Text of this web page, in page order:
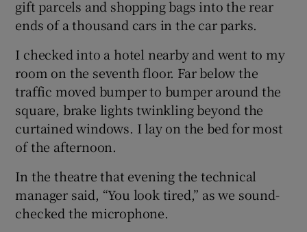
gift parcels and shopping bags into the rear
ends of a thousand cars in the car parks.
I checked into a hotel nearby and went to my
room on the seventh floor. Far below the
traffic moved bumper to bumper around the
square, brake lights twinkling beyond the
curtained windows. I lay on the bed for most
of the afternoon.
In the theatre that evening the technical
manager said, “You look tired,” as we sound-
checked the microphone.